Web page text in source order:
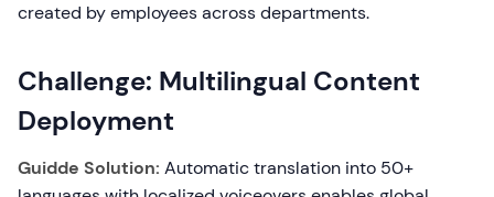
created by employees across departments.
Challenge: Multilingual Content
Deployment
Guidde Solution: Automatic translation into 50+